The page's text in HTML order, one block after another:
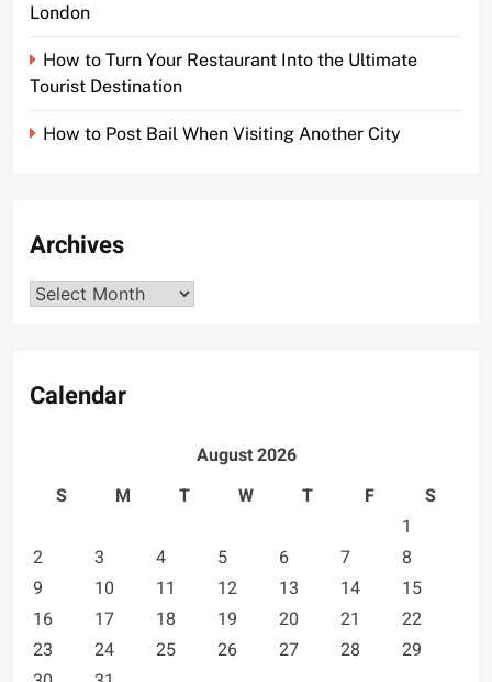
London
How to Turn Your Restaurant Into the Ultimate
Tourist Destination
How to Post Bail When Visiting Another City
Archives
Archives
Calendar
August 2026
S
M T W T F
S
1
2
3 4 5 6 7
8
9
10 11 12 13 14
15
16
17 18 19 20 21
22
23
24 25 26 27 28
29